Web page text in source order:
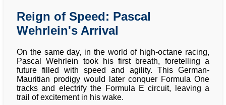
Reign of Speed: Pascal
Wehrlein's Arrival
On the same day, in the world of high-octane racing,
Pascal Wehrlein took his first breath, foretelling a
future filled with speed and agility. This German-
Mauritian prodigy would later conquer Formula One
tracks and electrify the Formula E circuit, leaving a
trail of excitement in his wake.